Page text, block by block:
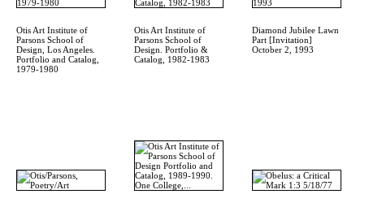
Otis Art Institute of
Parsons School of
Design, Los Angeles.
Portfolio and Catalog,
1979-1980
Otis Art Institute of
Parsons School of
Design. Portfolio &
Catalog, 1982-1983
Diamond Jubilee Lawn
Part [Invitation]
October 2, 1993